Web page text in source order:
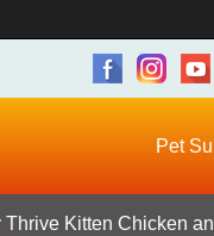
Pet
Thrive Kitten Chicken